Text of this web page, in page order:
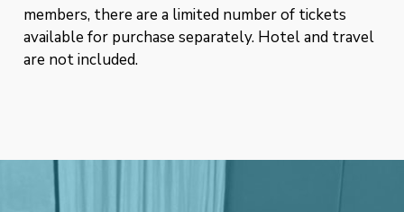
members, there are a limited number of tickets
available for purchase separately. Hotel and travel
are not included.